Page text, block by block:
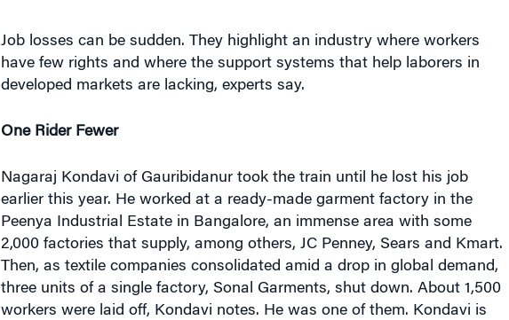
Job losses can be sudden. They highlight an industry where workers
have few rights and where the support systems that help laborers in
developed markets are lacking, experts say.
One Rider Fewer
Nagaraj Kondavi of Gauribidanur took the train until he lost his job
earlier this year. He worked at a ready-made garment factory in the
Peenya Industrial Estate in Bangalore, an immense area with some
2,000 factories that supply, among others, JC Penney, Sears and Kmart.
Then, as textile companies consolidated amid a drop in global demand,
three units of a single factory, Sonal Garments, shut down. About 1,500
workers were laid off, Kondavi notes. He was one of them. Kondavi is